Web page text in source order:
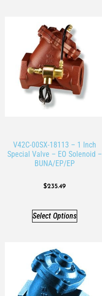
V42C-00SX-18113 – 1 Inch
Special Valve – EO Solenoid –
BUNA/EP/EP
$235.49
Select Options